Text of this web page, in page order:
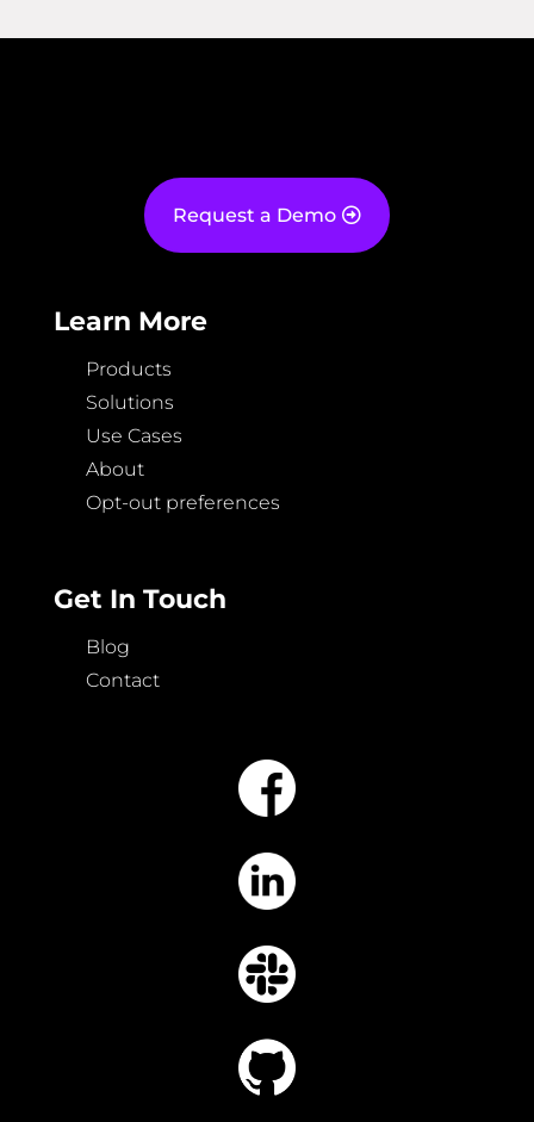
Request a Demo
Learn More
Products
Solutions
Use Cases
About
Opt-out preferences
Get In Touch
Blog
Contact